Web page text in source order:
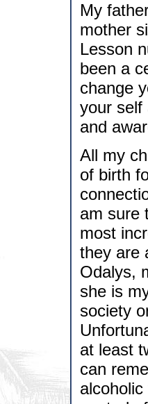
My
mother
Lesson
been a
change
your self
and
All my
of birth
am sure
most
they are
Odalys,
she is
society
at least
can